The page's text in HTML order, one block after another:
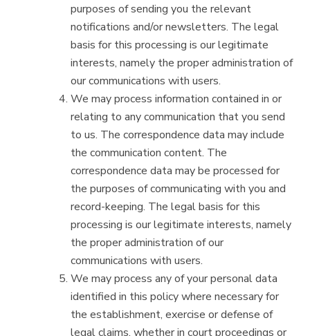
purposes of sending you the relevant
notifications and/or newsletters. The legal
basis for this processing is our legitimate
interests, namely the proper administration of
our communications with users.
We may process information contained in or
relating to any communication that you send
to us. The correspondence data may include
the communication content. The
correspondence data may be processed for
the purposes of communicating with you and
record-keeping. The legal basis for this
processing is our legitimate interests, namely
the proper administration of our
communications with users.
We may process any of your personal data
identified in this policy where necessary for
the establishment, exercise or defense of
legal claims, whether in court proceedings or